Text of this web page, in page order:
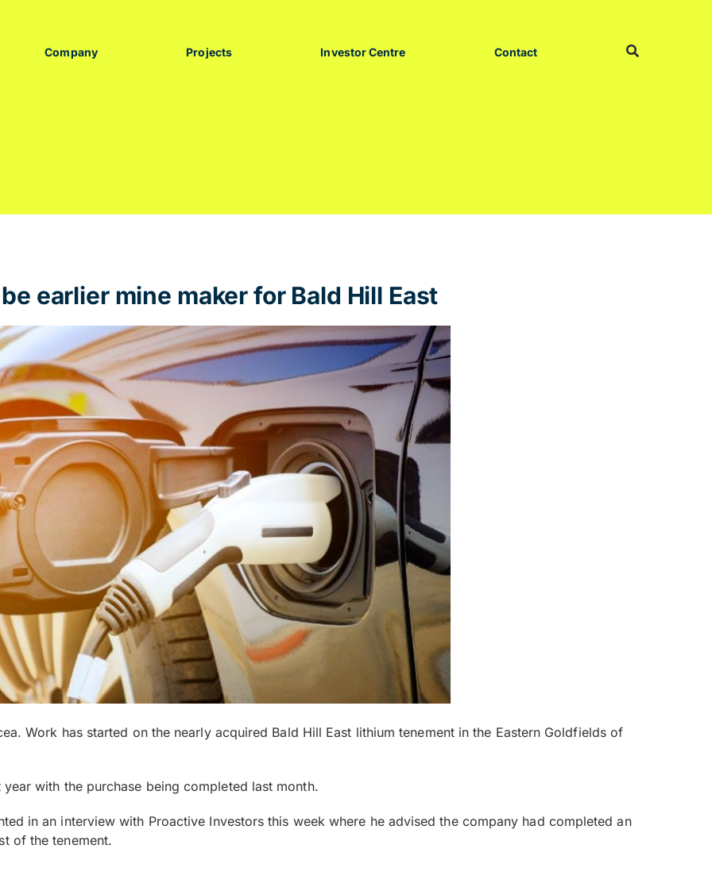
Company Projects Investor Centre Contact
earlier mine maker for Bald Hill East
Work has started on the nearly acquired Bald Hill East lithium tenement in the Eastern Goldfields of
with the purchase being completed last month.
in an interview with Proactive Investors this week where he advised the company had completed an
of the tenement.